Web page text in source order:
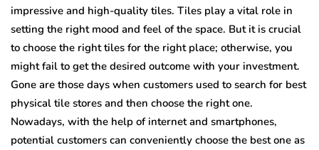
impressive and high-quality tiles. Tiles play a vital role in
setting the right mood and feel of the space. But it is crucial
to choose the right tiles for the right place; otherwise, you
might fail to get the desired outcome with your investment.
Gone are those days when customers used to search for best
physical tile stores and then choose the right one.
Nowadays, with the help of internet and smartphones,
potential customers can conveniently choose the best one as